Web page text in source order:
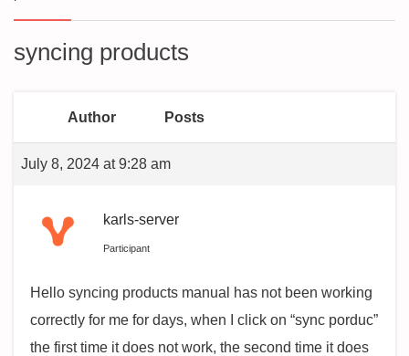
syncing products
Author Posts
July 8, 2024 at 9:28 am
karls-server
Participant
Hello syncing products manual has not been working
correctly for me for days, when I click on “sync porduc”
the first time it does not work, the second time it does